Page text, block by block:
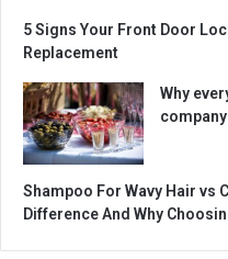
5 Signs Your Front Door
Replacement
Why
Shampoo For Wavy Hair vs
Difference And Why